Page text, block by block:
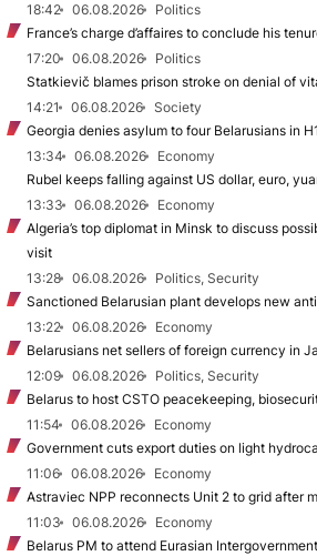
18:42
06.08.2026
Politics
France’s charge d’affaires to conclude his
17:20
06.08.2026
Politics
Statkievič blames prison stroke on denial of
14:21
06.08.2026
Society
Georgia denies asylum to four Belarusians in H1
13:34
06.08.2026
Economy
Rubel keeps falling against US dollar, euro,
13:33
06.08.2026
Economy
Algeria’s top diplomat in Minsk to discuss
visit
13:28
06.08.2026
Politics, Security
Sanctioned Belarusian plant develops new
13:22
06.08.2026
Economy
Belarusians net sellers of foreign currency in
12:09
06.08.2026
Politics, Security
Belarus to host CSTO peacekeeping,
11:54
06.08.2026
Economy
Government cuts export duties on light
11:06
06.08.2026
Economy
Astraviec NPP reconnects Unit 2 to grid after
11:03
06.08.2026
Economy
Belarus PM to attend Eurasian